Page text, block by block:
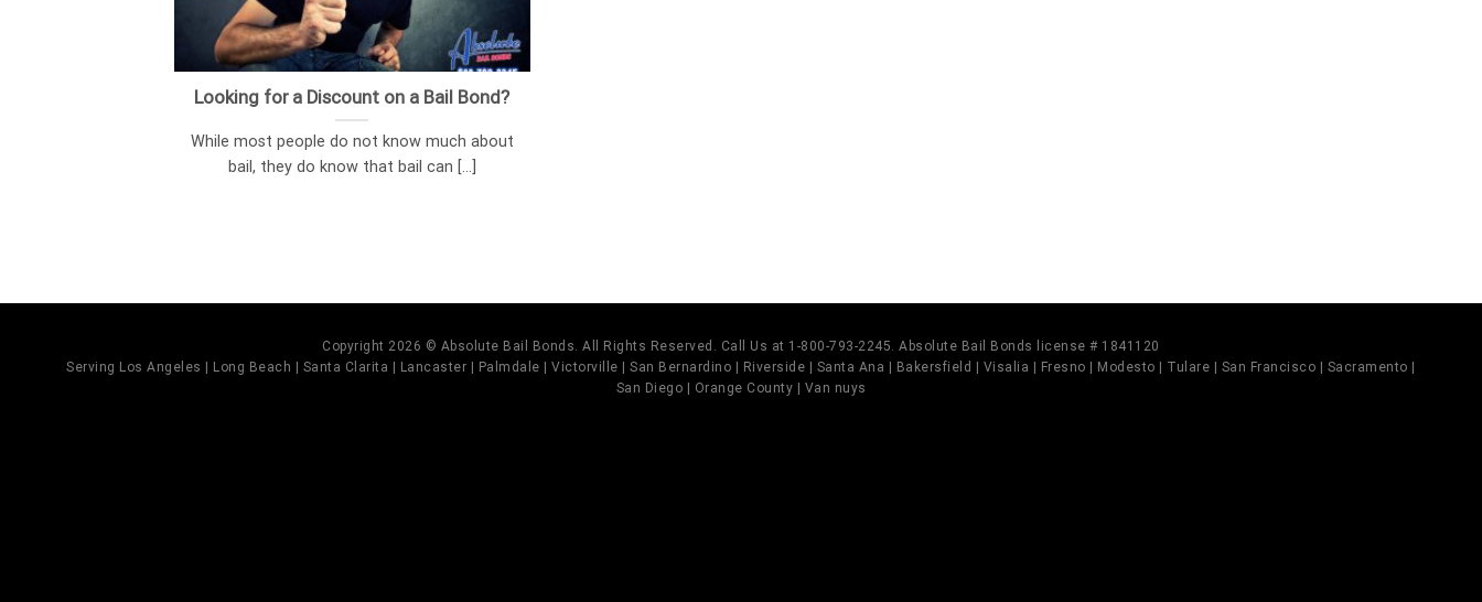
Looking for a Discount on a Bail Bond?
While most people do not know much about
bail, they do know that bail can [...]
Copyright 2026 © Absolute Bail Bonds. All Rights Reserved. Call Us at 1-800-793-2245. Absolute Bail Bonds license # 1841120
Serving Los Angeles | Long Beach | Santa Clarita | Lancaster | Palmdale | Victorville | San Bernardino | Riverside | Santa Ana | Bakersfield | Visalia | Fresno | Modesto | Tulare | San Francisco | Sacramento |
San Diego | Orange County | Van nuys